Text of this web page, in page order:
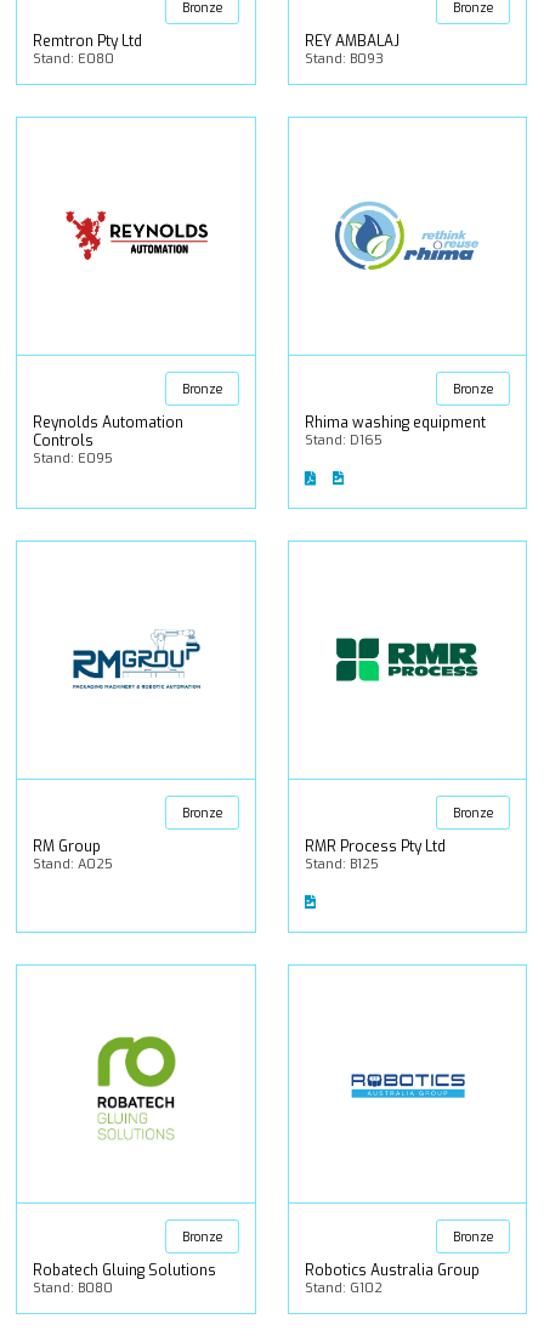
Bronze
Remtron Pty Ltd
Stand: E080
Bronze
REY AMBALAJ
Stand: B093
Bronze
Reynolds Automation
Controls
Stand: E095
Bronze
Rhima washing equipment
Stand: D165
Bronze
RM Group
Stand: A025
Bronze
RMR Process Pty Ltd
Stand: B125
Bronze
Robatech Gluing Solutions
Stand: B080
Bronze
Robotics Australia Group
Stand: G102